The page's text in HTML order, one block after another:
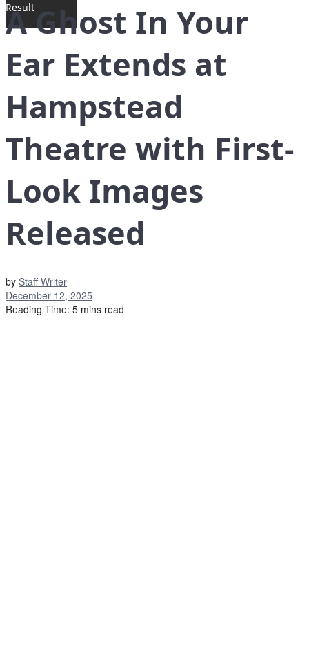
Result
A Ghost In Your
Ear Extends at
Hampstead
Theatre with First-
Look Images
Released
by Staff Writer
December 12, 2025
Reading Time: 5 mins read